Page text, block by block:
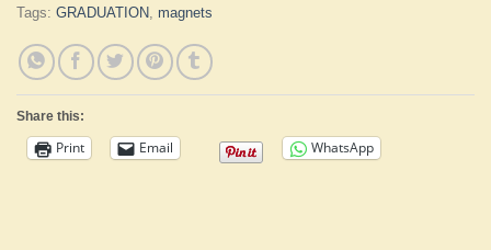
Tags: GRADUATION magnets
Share this:
Print Email WhatsApp